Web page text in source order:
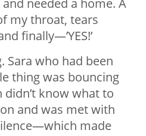
my throat, tears
finally—’YES!’
Sara who had been
thing was bouncing
know what to
and was met with
made